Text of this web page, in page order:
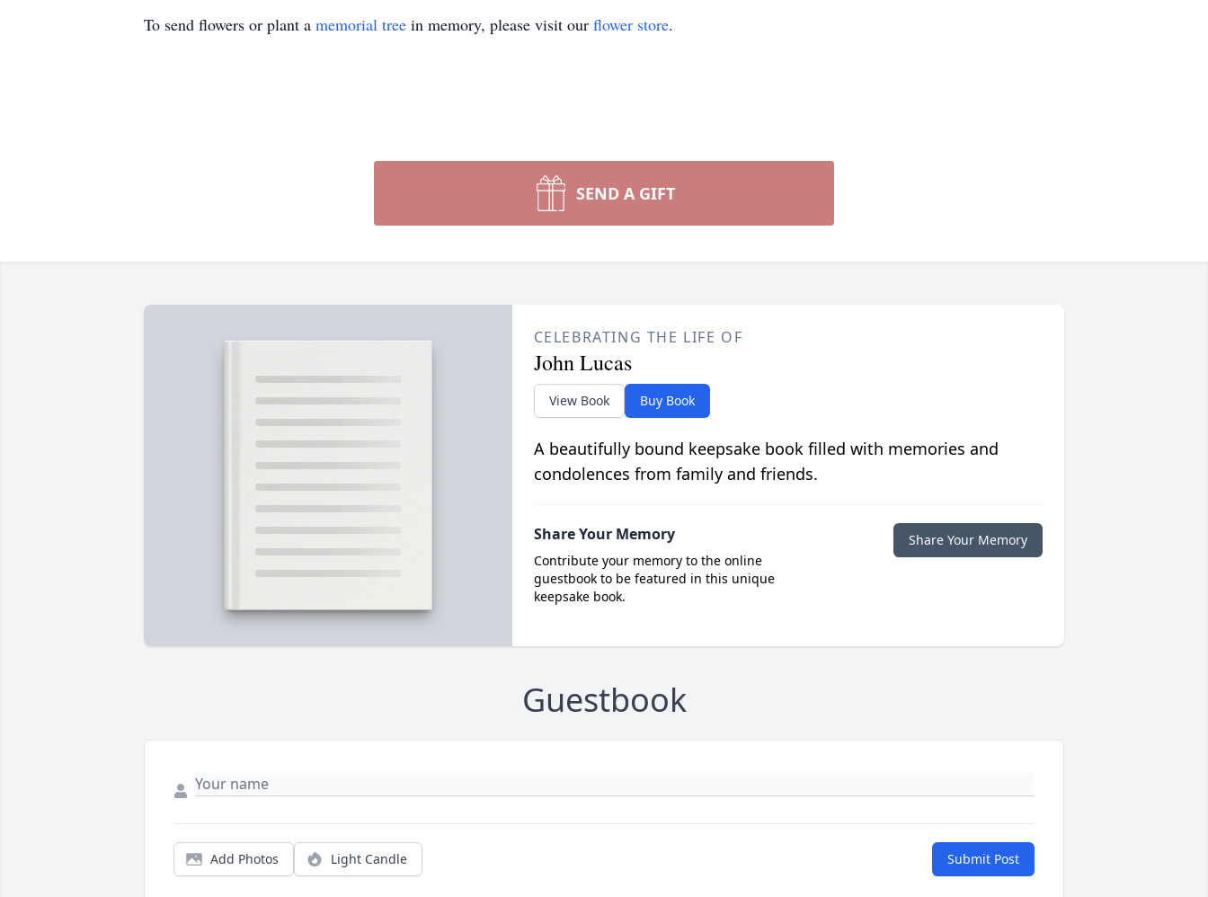
To send flowers or plant a memorial tree in memory, please visit our flower store.
SEND A GIFT
CELEBRATING THE LIFE OF
John Lucas
View Book Buy Book
A beautifully bound keepsake book filled with memories and
condolences from family and friends.
Share Your Memory
Contribute your memory to the online
guestbook to be featured in this unique
keepsake book.
Share Your Memory
Guestbook
Add Photos Light Candle Submit Post